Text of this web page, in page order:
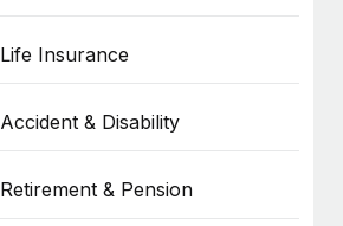
Life Insurance
Accident & Disability
Retirement & Pension